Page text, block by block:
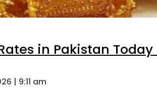
in Pakistan
| 9:11 am